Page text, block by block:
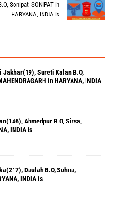
Sonipat, SONIPAT in
HARYANA, INDIA is
Jakhar(19), Sureti Kalan B.O,
in HARYANA, INDIA
Ahmedpur B.O, Sirsa,
INDIA is
Daulah B.O, Sohna,
INDIA is